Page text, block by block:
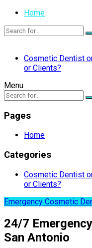
Home
Cosmetic Dentist
or Clients?
Menu
Pages
Home
Categories
Cosmetic Dentist
or Clients?
Emergency Cosmetic
24/7
San Antonio